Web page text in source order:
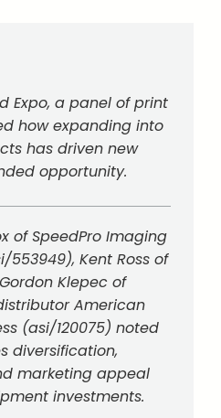
Expo, a panel of print
how expanding into
has driven new
opportunity.
of SpeedPro Imaging
553949), Kent Ross of
Klepec of
American
(asi/120075) noted
diversification,
marketing appeal
investments.